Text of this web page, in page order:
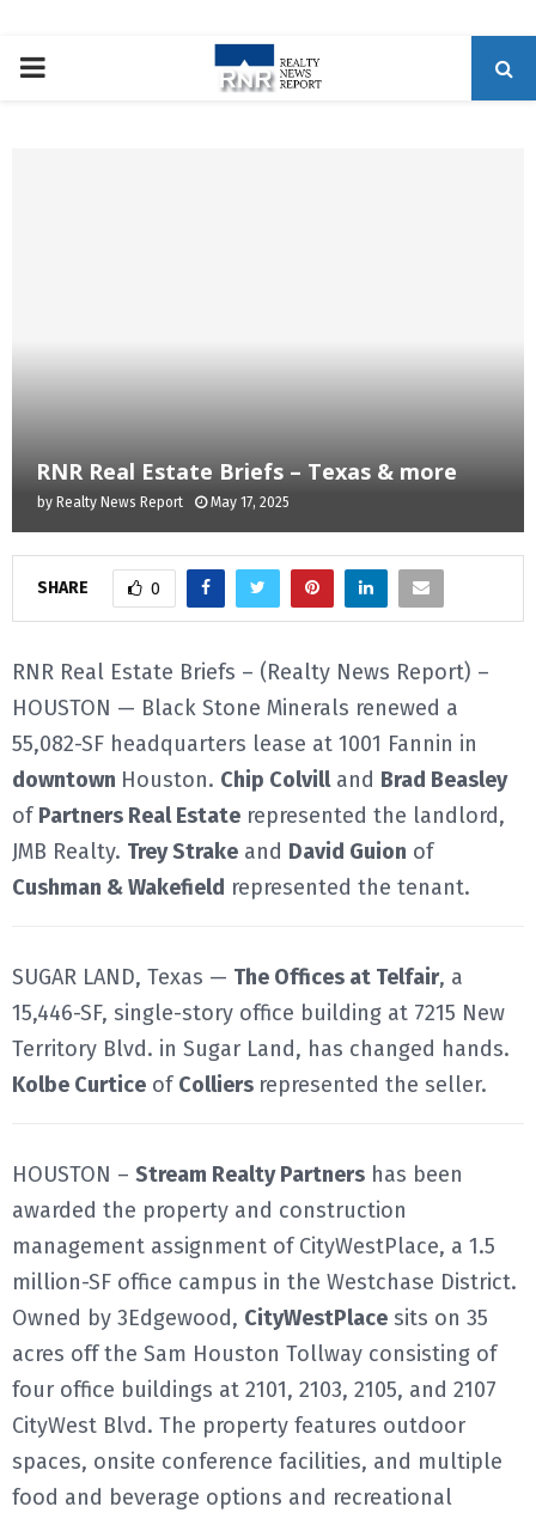
P
U
RNR Real Estate Briefs – Texas & more
by Realty News Report May 17, 2025
SHARE 0
RNR Real Estate Briefs – (Realty News Report) –
HOUSTON — Black Stone Minerals renewed a
55,082-SF headquarters lease at 1001 Fannin in
downtown Houston. Chip Colvilland Brad Beasley
ofPartners Real Estate represented the landlord,
JMB Realty. Trey Strake and David Guion of
Cushman & Wakefield represented the tenant.
SUGAR LAND, Texas — The Offices at Telfair, a
15,446-SF, single-story office building at 7215 New
Territory Blvd. in Sugar Land, has changed hands.
Kolbe Curtice ofColliers represented the seller.
HOUSTON – Stream Realty Partners has been
awarded the property and construction
management assignment of CityWestPlace, a 1.5
million-SF office campus in the Westchase District.
Owned by 3Edgewood, CityWestPlace sits on 35
acres off the Sam Houston Tollway consisting of
four office buildings at 2101, 2103, 2105, and 2107
CityWest Blvd. The property features outdoor
spaces, onsite conference facilities, and multiple
food and beverage options and recreational